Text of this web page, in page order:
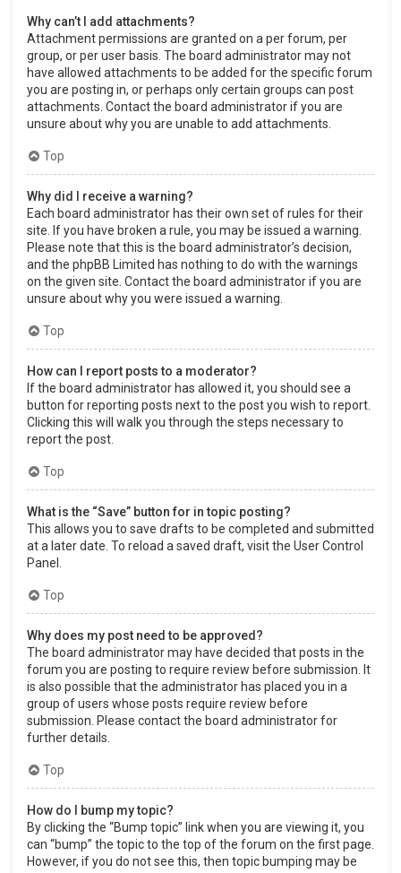
Why can’t I add attachments?
Attachment permissions are granted on a per forum, per
group, or per user basis. The board administrator may not
have allowed attachments to be added for the specific forum
you are posting in, or perhaps only certain groups can post
attachments. Contact the board administrator if you are
unsure about why you are unable to add attachments.
Top
Why did I receive a warning?
Each board administrator has their own set of rules for their
site. If you have broken a rule, you may be issued a warning.
Please note that this is the board administrator’s decision,
and the phpBB Limited has nothing to do with the warnings
on the given site. Contact the board administrator if you are
unsure about why you were issued a warning.
Top
How can I report posts to a moderator?
If the board administrator has allowed it, you should see a
button for reporting posts next to the post you wish to report.
Clicking this will walk you through the steps necessary to
report the post.
Top
What is the “Save” button for in topic posting?
This allows you to save drafts to be completed and submitted
at a later date. To reload a saved draft, visit the User Control
Panel.
Top
Why does my post need to be approved?
The board administrator may have decided that posts in the
forum you are posting to require review before submission. It
is also possible that the administrator has placed you in a
group of users whose posts require review before
submission. Please contact the board administrator for
further details.
Top
How do I bump my topic?
By clicking the “Bump topic” link when you are viewing it, you
can “bump” the topic to the top of the forum on the first page.
However, if you do not see this, then topic bumping may be